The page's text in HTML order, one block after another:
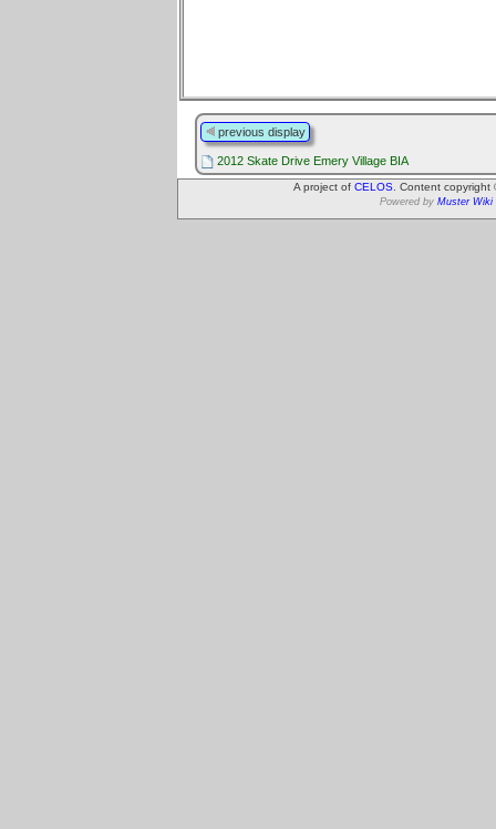
previous display
2012 Skate Drive Emery Village BIA
A project of CELOS . Content
Powered by Muster Wiki